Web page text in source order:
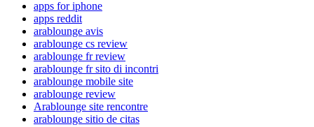
apps for iphone
apps reddit
arablounge avis
arablounge cs review
arablounge fr review
arablounge fr sito di incontri
arablounge mobile site
arablounge review
Arablounge site rencontre
arablounge sitio de citas